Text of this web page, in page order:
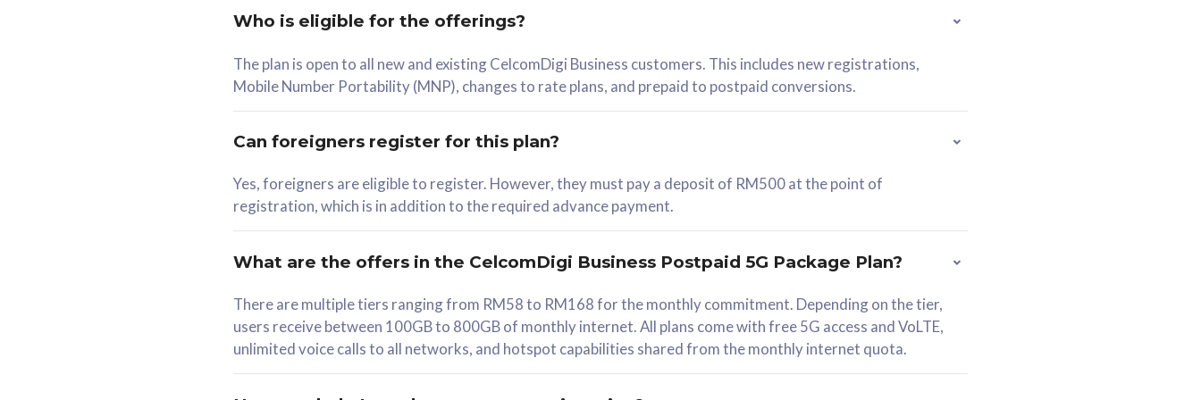
RM 78/mth
Select Plan
330GB
1 Line + 1 Device
Free 1x 5G Phone
Exclusive Value
Who is eligible for the offerings?
The plan is open to all new and existing CelcomDigi Business customers. This includes new registrations,
Mobile Number Portability (MNP), changes to rate plans, and prepaid to postpaid conversions.
Can foreigners register for this plan?
Yes, foreigners are eligible to register. However, they must pay a deposit of RM500 at the point of
registration, which is in addition to the required advance payment.
What are the offers in the CelcomDigi Business Postpaid 5G Package Plan?
There are multiple tiers ranging from RM58 to RM168 for the monthly commitment. Depending on the tier,
users receive between 100GB to 800GB of monthly internet. All plans come with free 5G access and VoLTE,
unlimited voice calls to all networks, and hotspot capabilities shared from the monthly internet quota.